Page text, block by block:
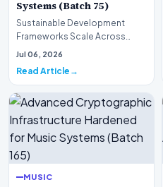
Systems (Batch 75)
Sustainable Development
Frameworks Scale Across
Markets for Music Systems
Jul 06, 2026
Read Article
MUSIC